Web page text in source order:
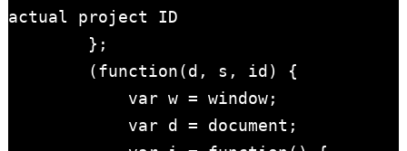
actual project ID
};
(function(d, s, id) {
var w = window;
var d = document;